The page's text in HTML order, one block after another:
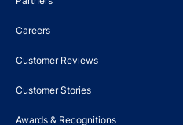
Careers
Customer Reviews
Customer Stories
Awards & Recognitions